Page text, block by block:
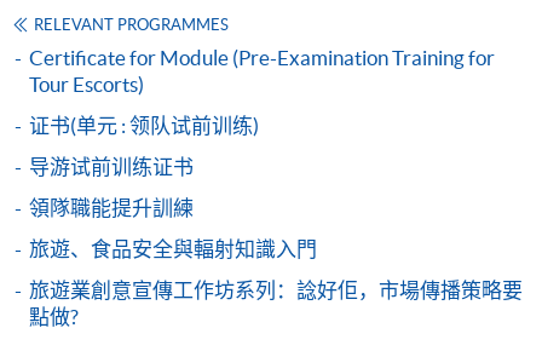
Enrolment Method
Online Enrolment
HKU SPACE provides 24-hour online application and
payment service for students to apply to selected
award-bearing programmes and to enrol in most open
admission courses (courses enrolled on a first come,
first served basis) via the Internet. Applicants may
settle the payment by using either "PPS by Internet"
RELEVANT PROGRAMMES
Certificate for Module (Pre-Examination Training for
Tour Escorts)
证书(单元 : 领队试前训练)
导游试前训练证书
領隊職能提升訓練
旅遊、食品安全與輻射知識入門
旅遊業創意宣傳工作坊系列：諗好佢，市場傳播策略要
點做?